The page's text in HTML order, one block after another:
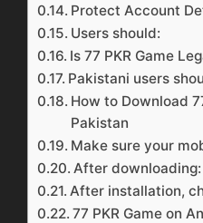
Protect Account
Users should:
Is 77 PKR Game
Pakistani users
How to Download
Pakistan
Make sure your
After downloading:
After installation,
77 PKR Game on